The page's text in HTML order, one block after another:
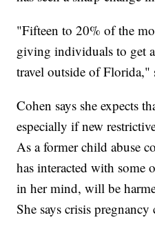
"Fifteen to 20% of the
giving individuals to get
travel outside of Florida,"
Cohen says she expects
especially if new
As a former child abuse
has interacted with some
in her mind, will be
She says crisis